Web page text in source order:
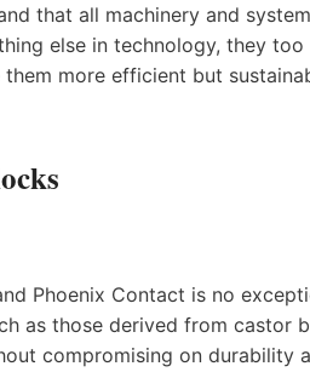
that all machinery and
else in technology, they too
more efficient but
Phoenix Contact is no
as those derived from castor
compromising on durability